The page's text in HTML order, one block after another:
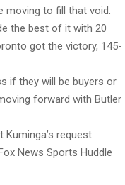
moving to fill that void.
the best of it with 20
got the victory, 145-
if they will be buyers or
forward with Butler
request.
News Sports Huddle